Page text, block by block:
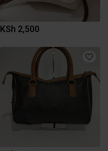
KSh 2,500